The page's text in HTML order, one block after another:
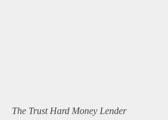
The Trust Hard Money Lender